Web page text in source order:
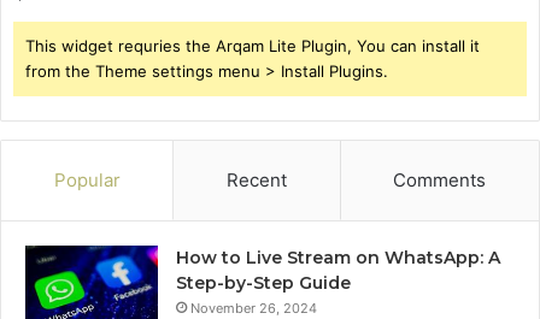
This widget requries the Arqam Lite Plugin, You can install it
from the Theme settings menu > Install Plugins.
Popular Recent Comments
How to Live Stream on WhatsApp: A
Step-by-Step Guide
November 26, 2024